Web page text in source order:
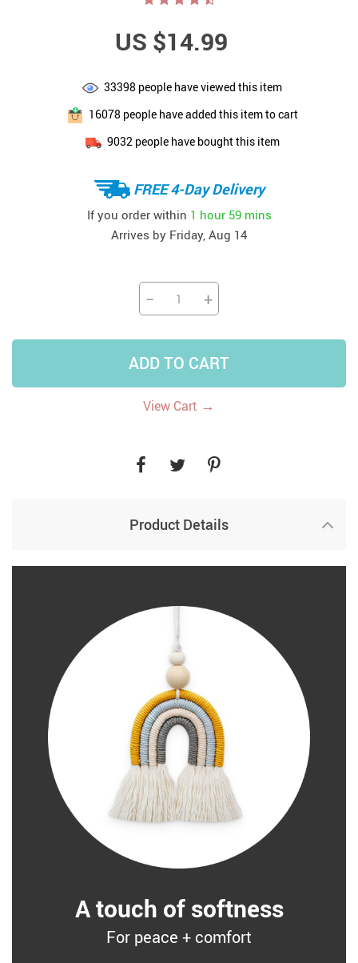
US $14.99
33398 people have viewed this item
16078people have added this item to cart
9032 people have bought this item
FREE 4-Day Delivery
If you order within 1 hour 59 mins
Arrives by Friday, Aug 14
− +
ADD TO CART
View Cart →
Product Details
A touch of softness
For peace + comfort